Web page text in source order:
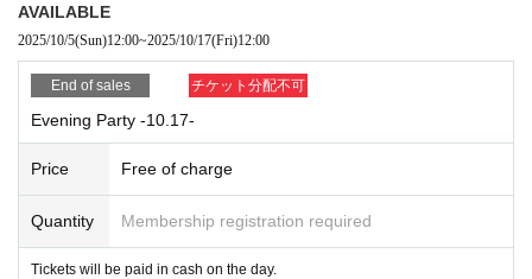
AVAILABLE
2025/10/5(Sun)12:00~2025/10/17(Fri)12:00
End of sales チケット分配不可
Evening Party -10.17-
Price Free of charge
Quantity Membership registration required
Tickets will be paid in cash on the day.